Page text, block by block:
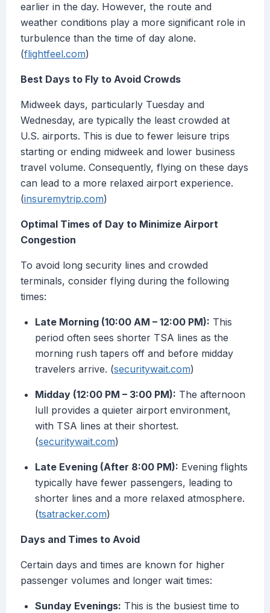
earlier in the day. However, the route and
weather conditions play a more significant role in
turbulence than the time of day alone.
(flightfeel.com)
Best Days to Fly to Avoid Crowds
Midweek days, particularly Tuesday and
Wednesday, are typically the least crowded at
U.S. airports. This is due to fewer leisure trips
starting or ending midweek and lower business
travel volume. Consequently, flying on these days
can lead to a more relaxed airport experience.
(insuremytrip.com)
Optimal Times of Day to Minimize Airport
Congestion
To avoid long security lines and crowded
terminals, consider flying during the following
times:
Late Morning (10:00 AM – 12:00 PM): This
period often sees shorter TSA lines as the
morning rush tapers off and before midday
travelers arrive. (securitywait.com)
Midday (12:00 PM – 3:00 PM): The afternoon
lull provides a quieter airport environment,
with TSA lines at their shortest.
(securitywait.com)
Late Evening (After 8:00 PM): Evening flights
typically have fewer passengers, leading to
shorter lines and a more relaxed atmosphere.
(tsatracker.com)
Days and Times to Avoid
Certain days and times are known for higher
passenger volumes and longer wait times:
Sunday Evenings: This is the busiest time to